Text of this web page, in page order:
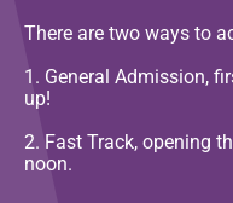
There are two ways to
1. General Admission,
up!
2. Fast Track, opening
noon.